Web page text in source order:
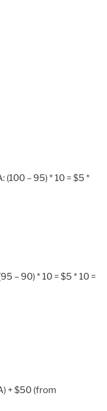
– 95) * 10 = $5 *
– 90) * 10 = $5 * 10 =
+ $50 (from